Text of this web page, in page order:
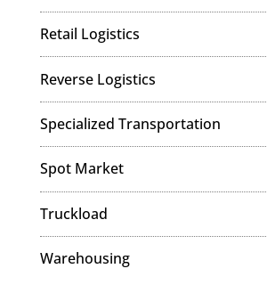
Retail Logistics
Reverse Logistics
Specialized Transportation
Spot Market
Truckload
Warehousing